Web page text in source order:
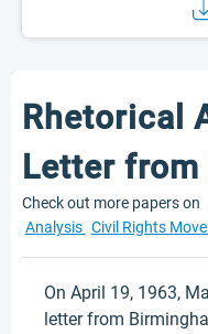
Rhetorical
Letter
Check out more papers on
Analysis Civil Rights
On April 19, 1963,
letter from